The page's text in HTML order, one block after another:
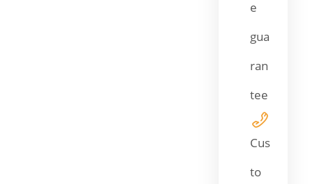
e
gua
ran
tee
Cus
to